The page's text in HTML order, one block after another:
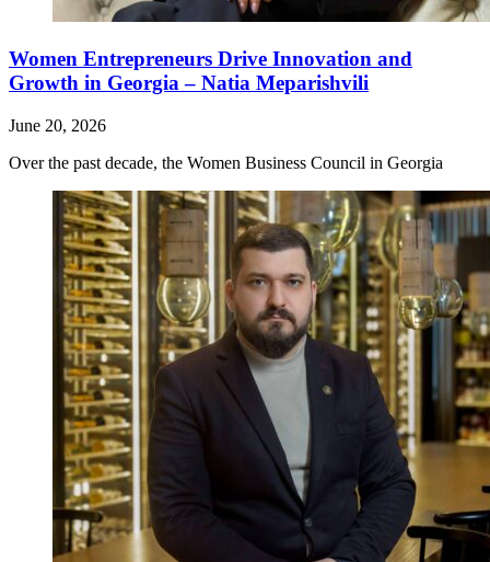
Women Entrepreneurs Drive Innovation and
Growth in Georgia – Natia Meparishvili
June 20, 2026
Over the past decade, the Women Business Council in Georgia